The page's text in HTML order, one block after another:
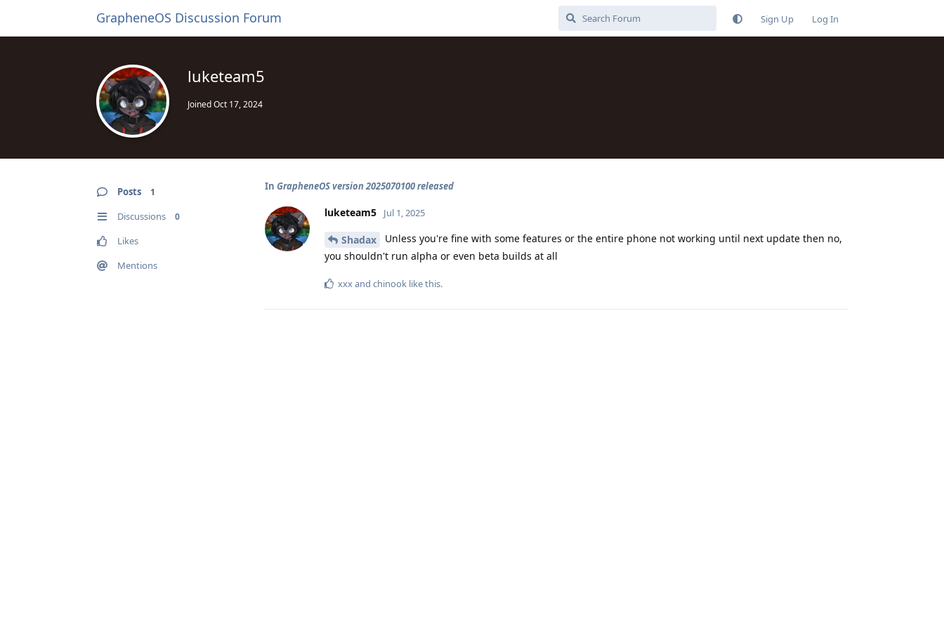
GrapheneOS Discussion Forum Sign Up Log In
luketeam5
JoinedOct 17, 2024
Posts 1
Discussions 0
Likes
Mentions
In GrapheneOS version 2025070100 released
luketeam5 Jul 1, 2025
Shadax
Unless you're fine with some features or the entire phone not working until next update then no,
you shouldn't run alpha or even beta builds at all
xxxand chinook like this.